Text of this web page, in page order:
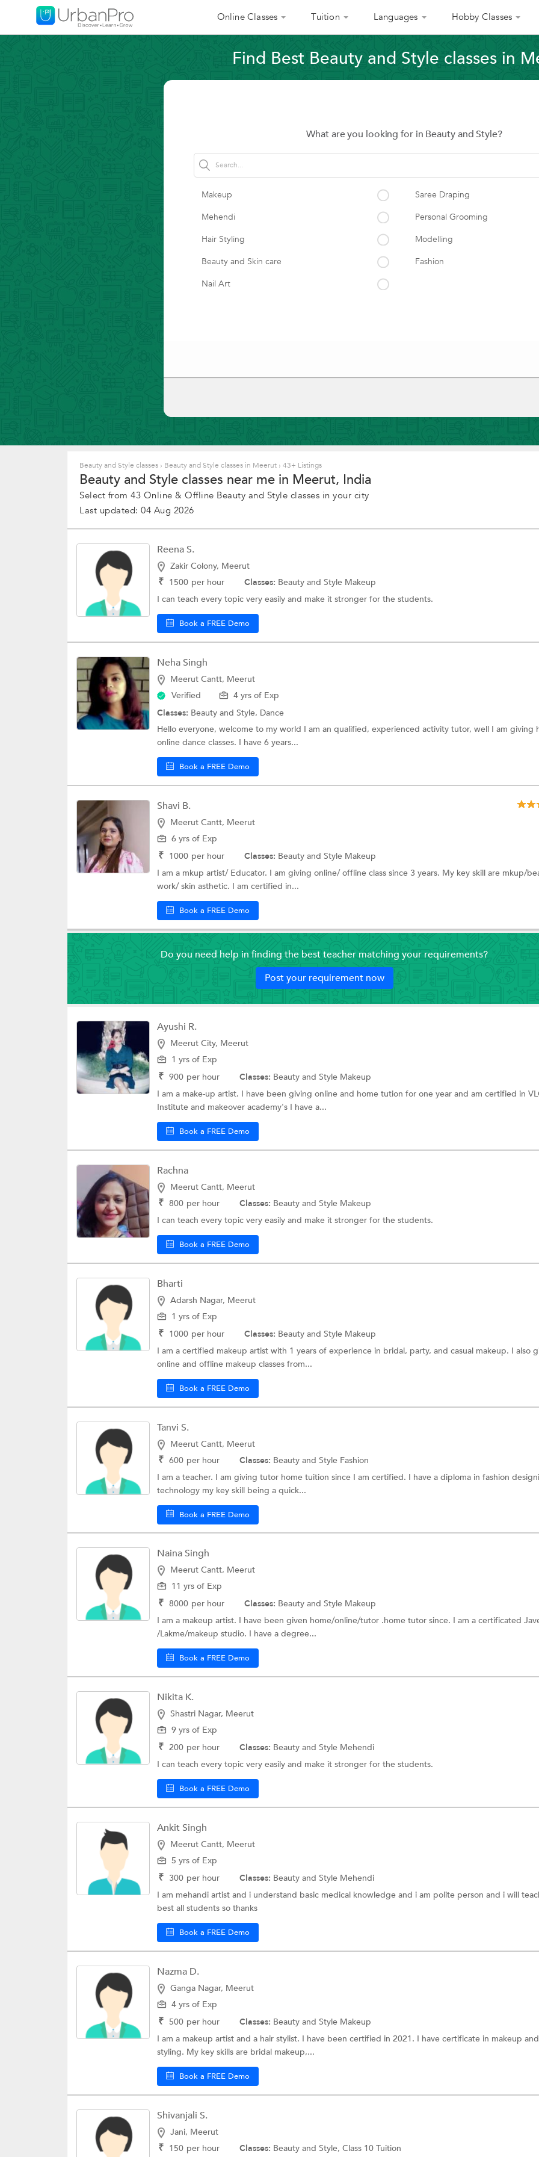
Online Classes Tuition Languages Hobby Classes
Find Best Beauty and Style classes in
What are you looking for in Beauty and Style?
Makeup
Saree Draping
Mehendi
Personal Grooming
Hair Styling
Modelling
Beauty and Skin care
Fashion
Nail Art
Beauty and Style classes › Beauty and Style classes in Meerut › 43+ Listings
Beauty and Style classes near me in Meerut, India
Select from 43 Online & Offline Beauty and Style classes in your city
Last updated: 04 Aug 2026
Reena S.
Zakir Colony, Meerut
₹ 1500 per hour Classes: Beauty and Style Makeup
I can teach every topic very easily and make it stronger for the students.
Book a FREE Demo
Neha Singh
Meerut Cantt, Meerut
Verified
4 yrs of Exp
Classes: Beauty and Style, Dance
Hello everyone, welcome to my world I am an qualified, experienced activity tutor, well I am giving
online dance classes. I have 6 years...
Book a FREE Demo
Shavi B.
Meerut Cantt, Meerut
6 yrs of Exp
₹ 1000 per hour Classes: Beauty and Style Makeup
I am a mkup artist/ Educator. I am giving online/ offline class since 3 years. My key skill are mkup/
work/ skin asthetic. I am certified in...
Book a FREE Demo
Do you need help in finding the best teacher matching your requirements?
Post your requirement now
Ayushi R.
Meerut City, Meerut
1 yrs of Exp
₹ 900 per hour Classes: Beauty and Style Makeup
I am a make-up artist. I have been giving online and home tution for one year and am certified in
Institute and makeover academy's I have a...
Book a FREE Demo
Rachna
Meerut Cantt, Meerut
₹ 800 per hour Classes: Beauty and Style Makeup
I can teach every topic very easily and make it stronger for the students.
Book a FREE Demo
Bharti
Adarsh Nagar, Meerut
1 yrs of Exp
₹ 1000 per hour Classes: Beauty and Style Makeup
I am a certified makeup artist with 1 years of experience in bridal, party, and casual makeup. I also
online and offline makeup classes from...
Book a FREE Demo
Tanvi S.
Meerut Cantt, Meerut
₹ 600 per hour Classes: Beauty and Style Fashion
I am a teacher. I am giving tutor home tuition since I am certified. I have a diploma in fashion
technology my key skill being a quick...
Book a FREE Demo
Naina Singh
Meerut Cantt, Meerut
11 yrs of Exp
₹ 8000 per hour Classes: Beauty and Style Makeup
I am a makeup artist. I have been given home/online/tutor .home tutor since. I am a certificated
/Lakme/makeup studio. I have a degree...
Book a FREE Demo
Nikita K.
Shastri Nagar, Meerut
9 yrs of Exp
₹ 200 per hour Classes: Beauty and Style Mehendi
I can teach every topic very easily and make it stronger for the students.
Book a FREE Demo
Ankit Singh
Meerut Cantt, Meerut
5 yrs of Exp
₹ 300 per hour Classes: Beauty and Style Mehendi
I am mehandi artist and i understand basic medical knowledge and i am polite person and i will
best all students so thanks
Book a FREE Demo
Nazma D.
Ganga Nagar, Meerut
4 yrs of Exp
₹ 500 per hour Classes: Beauty and Style Makeup
I am a makeup artist and a hair stylist. I have been certified in 2021. I have certificate in makeup
styling. My key skills are bridal makeup,...
Book a FREE Demo
Shivanjali S.
Jani, Meerut
₹ 150 per hour Classes: Beauty and Style, Class 10 Tuition